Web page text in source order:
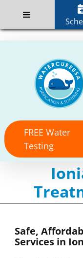
content
FREE Water
Testing
Safe,
Services in